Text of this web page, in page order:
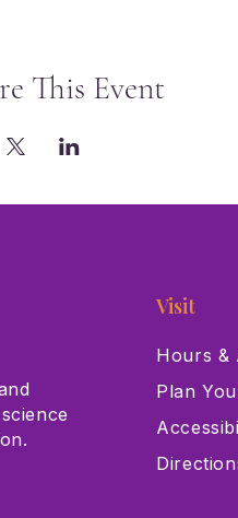
This Event
Visit
Hours &
Plan